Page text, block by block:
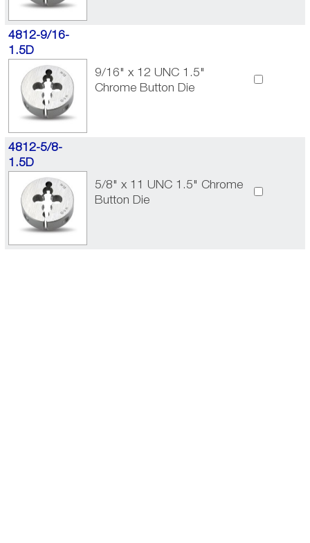
4812-9/16-
1.5D
9/16" x 12 UNC 1.5"
Chrome Button Die
4812-5/8-
1.5D
5/8" x 11 UNC 1.5" Chrome
Button Die